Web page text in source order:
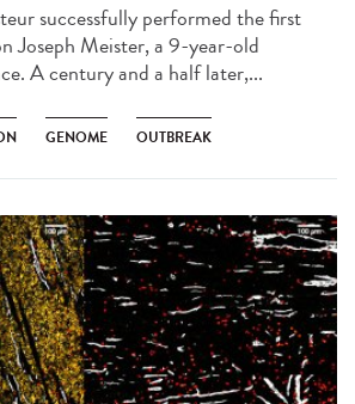
successfully performed the first
Joseph Meister, a 9-year-old
A century and a half later,...
GENOME OUTBREAK